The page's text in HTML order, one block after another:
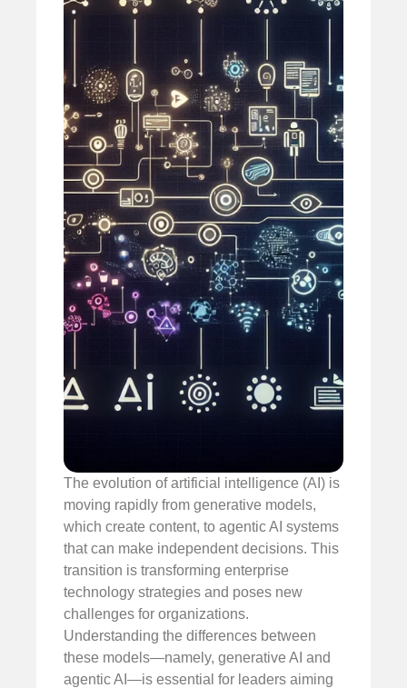
The evolution of artificial intelligence (AI) is
moving rapidly from generative models,
which create content, to agentic AI systems
that can make independent decisions. This
transition is transforming enterprise
technology strategies and poses new
challenges for organizations.
Understanding the differences between
these models—namely, generative AI and
agentic AI—is essential for leaders aiming